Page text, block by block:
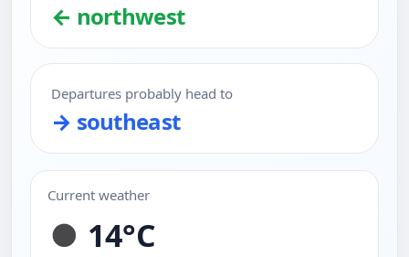
← northwest
Departures probably head to
→ southeast
Current weather
14°C